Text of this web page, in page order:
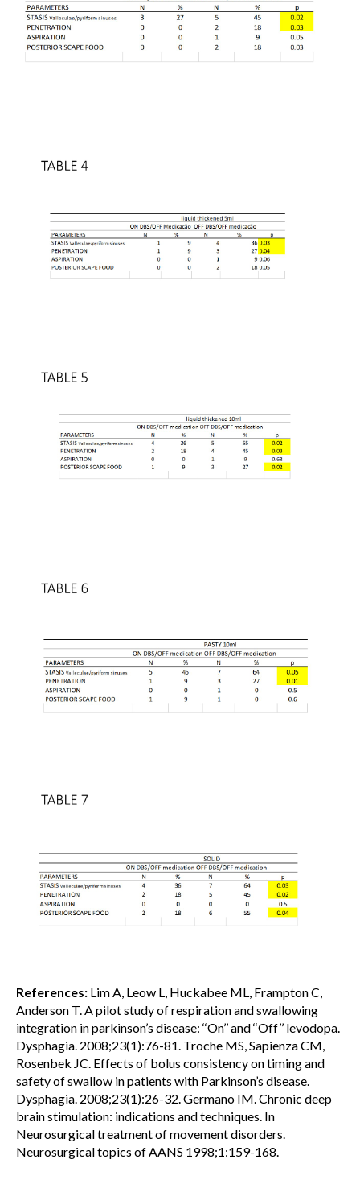
References: Lim A, Leow L, Huckabee ML, Frampton C,
Anderson T. A pilot study of respiration and swallowing
integration in parkinson’s disease: ‘‘On’’ and ‘‘Off’’ levodopa.
Dysphagia. 2008;23(1):76-81. Troche MS, Sapienza CM,
Rosenbek JC. Effects of bolus consistency on timing and
safety of swallow in patients with Parkinson’s disease.
Dysphagia. 2008;23(1):26-32. Germano IM. Chronic deep
brain stimulation: indications and techniques. In
Neurosurgical treatment of movement disorders.
Neurosurgical topics of AANS 1998;1:159-168.